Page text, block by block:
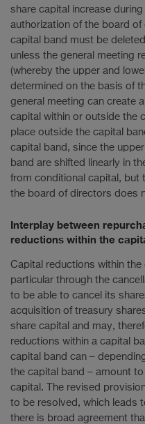
share capital increase
authorization of the board
capital band must be
unless the general meeting
(whereby the upper and
determined on the basis of
general meeting can create
capital within or outside the
place outside the capital
capital band, since the
band are shifted linearly in
from conditional capital, but
the board of directors does
Interplay between
reductions within the
Capital reductions within
particular through the
to be able to cancel its
acquisition of treasury
share capital and may,
reductions within a capital
capital band can –
the capital band – amount
capital. The revised
to be resolved, which leads
there is broad agreement